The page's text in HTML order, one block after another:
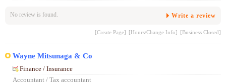
No review is found. Write a review
[Create Page] [Hours/Change Info] [Business Closed]
Wayne Mitsunaga & Co
Finance / Insurance
Accountant / Tax accountant